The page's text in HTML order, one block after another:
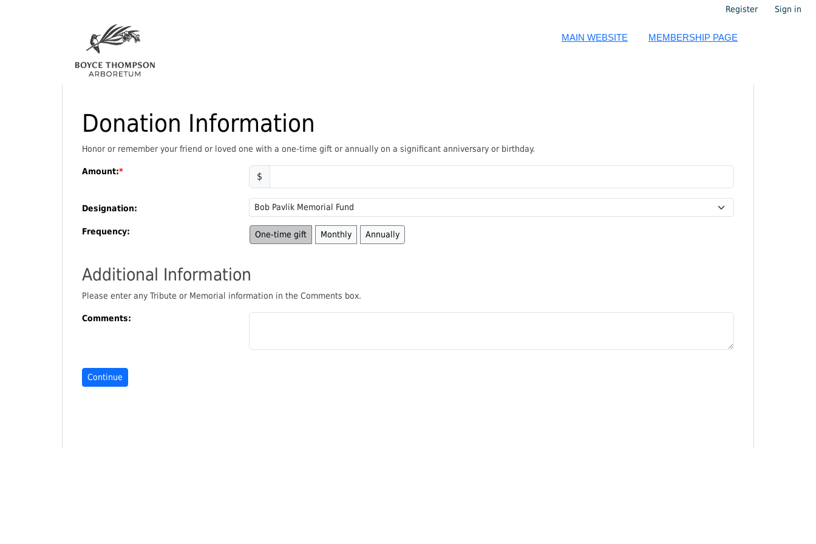
Register Sign in
MAIN WEBSITE MEMBERSHIP PAGE
Donation Information
Honor or remember your friend or loved one with a one-time gift or annually on a significant anniversary or birthday.
Amount: $
Designation:
Frequency: One-time gift Monthly Annually
Additional Information
Please enter any Tribute or Memorial information in the Comments box.
Comments: